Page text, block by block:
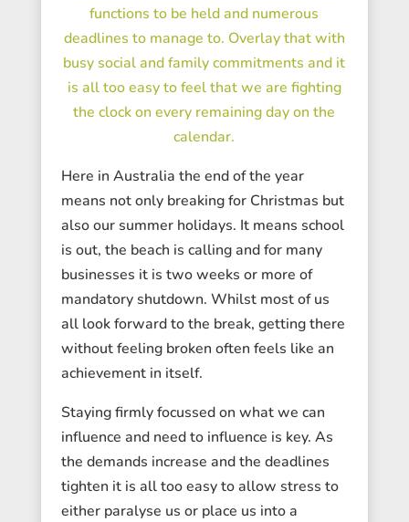
functions to be held and numerous
deadlines to manage to. Overlay that with
busy social and family commitments and it
is all too easy to feel that we are fighting
the clock on every remaining day on the
calendar.
Here in Australia the end of the year
means not only breaking for Christmas but
also our summer holidays. It means school
is out, the beach is calling and for many
businesses it is two weeks or more of
mandatory shutdown. Whilst most of us
all look forward to the break, getting there
without feeling broken often feels like an
achievement in itself.
Staying firmly focussed on what we can
influence and need to influence is key. As
the demands increase and the deadlines
tighten it is all too easy to allow stress to
either paralyse us or place us into a